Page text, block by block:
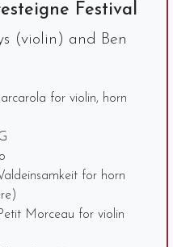
Festival
(violin) and Ben
for violin, horn
for horn
Morceau for violin